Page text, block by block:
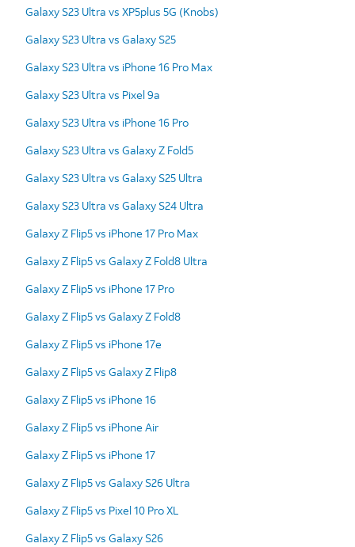
Galaxy S23 Ultra vs XP5plus 5G (Knobs)
Galaxy S23 Ultra vs Galaxy S25
Galaxy S23 Ultra vs iPhone 16 Pro Max
Galaxy S23 Ultra vs Pixel 9a
Galaxy S23 Ultra vs iPhone 16 Pro
Galaxy S23 Ultra vs Galaxy Z Fold5
Galaxy S23 Ultra vs Galaxy S25 Ultra
Galaxy S23 Ultra vs Galaxy S24 Ultra
Galaxy Z Flip5 vs iPhone 17 Pro Max
Galaxy Z Flip5 vs Galaxy Z Fold8 Ultra
Galaxy Z Flip5 vs iPhone 17 Pro
Galaxy Z Flip5 vs Galaxy Z Fold8
Galaxy Z Flip5 vs iPhone 17e
Galaxy Z Flip5 vs Galaxy Z Flip8
Galaxy Z Flip5 vs iPhone 16
Galaxy Z Flip5 vs iPhone Air
Galaxy Z Flip5 vs iPhone 17
Galaxy Z Flip5 vs Galaxy S26 Ultra
Galaxy Z Flip5 vs Pixel 10 Pro XL
Galaxy Z Flip5 vs Galaxy S26